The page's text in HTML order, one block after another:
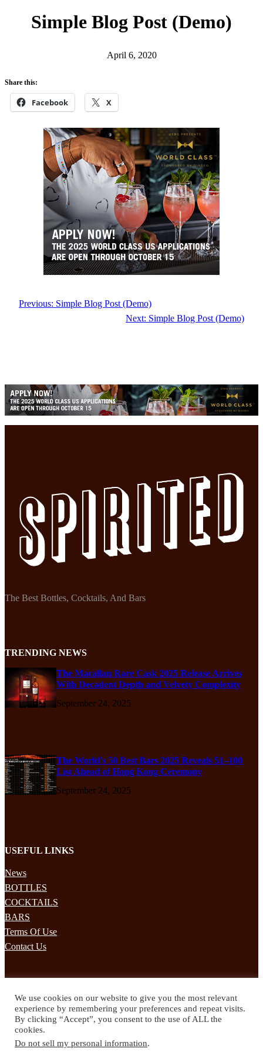
Simple Blog Post (Demo)
April 6, 2020
Share this:
Facebook X
Previous: Simple Blog Post (Demo)
Next: Simple Blog Post (Demo)
The Best Bottles, Cocktails, And Bars
TRENDING NEWS
The Macallan Rare Cask 2025 Release Arrives
With Decadent Depth and Velvety Complexity
September 24, 2025
The World’s 50 Best Bars 2025 Reveals 51–100
List Ahead of Hong Kong Ceremony
September 24, 2025
USEFUL LINKS
News
BOTTLES
COCKTAILS
BARS
Terms Of Use
Contact Us
Subscribe to our mailing list to receives daily updates direct to your
inbox!
We use cookies on our website to give you the most relevant
experience by remembering your preferences and repeat visits.
By clicking “Accept”, you consent to the use of ALL the
cookies.
Do not sell my personal information.